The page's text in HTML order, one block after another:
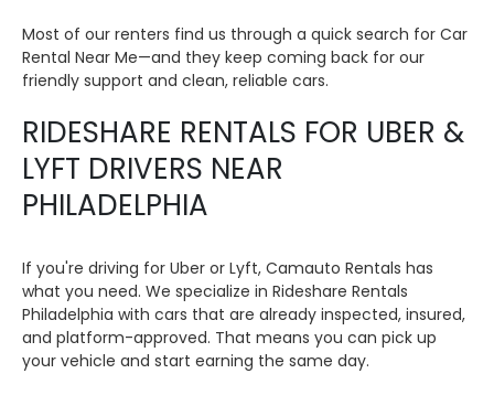
Most of our renters find us through a quick search for Car
Rental Near Me—and they keep coming back for our
friendly support and clean, reliable cars.
RIDESHARE RENTALS FOR UBER &
LYFT DRIVERS NEAR
PHILADELPHIA
If you're driving for Uber or Lyft, Camauto Rentals has
what you need. We specialize in Rideshare Rentals
Philadelphia with cars that are already inspected, insured,
and platform-approved. That means you can pick up
your vehicle and start earning the same day.